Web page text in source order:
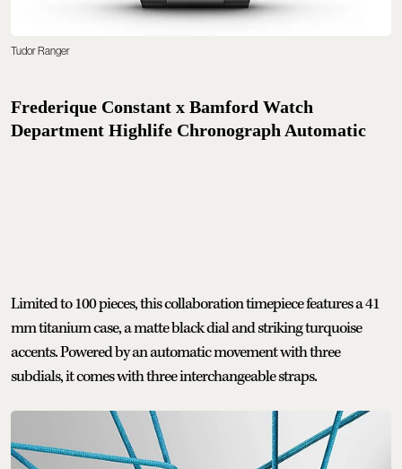
Tudor Ranger
Frederique Constant x Bamford Watch
Department Highlife Chronograph Automatic
Limited to 100 pieces, this collaboration timepiece features a 41
mm titanium case, a matte black dial and striking turquoise
accents. Powered by an automatic movement with three
subdials, it comes with three interchangeable straps.